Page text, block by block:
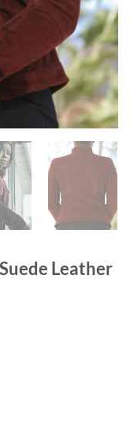
Leather